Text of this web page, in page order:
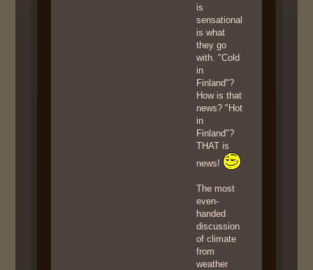
is
sensational
is what
they go
with. "Cold
in
Finland"?
How is that
news? "Hot
in
Finland"?
THAT is
news!
The most
even-
handed
discussion
of climate
from
weather